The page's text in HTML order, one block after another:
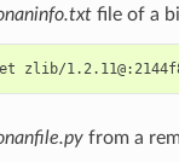
file of a
from a